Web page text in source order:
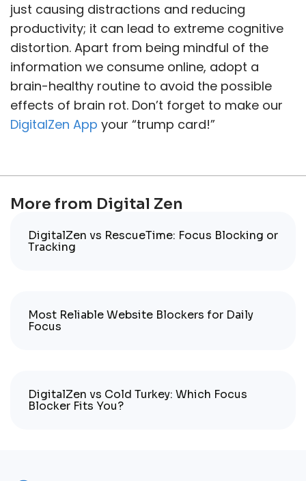
just causing distractions and reducing
productivity; it can lead to extreme cognitive
distortion. Apart from being mindful of the
information we consume online, adopt a
brain-healthy routine to avoid the possible
effects of brain rot. Don’t forget to make our
DigitalZen App your “trump card!”
More from Digital Zen
DigitalZen vs RescueTime: Focus Blocking or
Tracking
Most Reliable Website Blockers for Daily
Focus
DigitalZen vs Cold Turkey: Which Focus
Blocker Fits You?